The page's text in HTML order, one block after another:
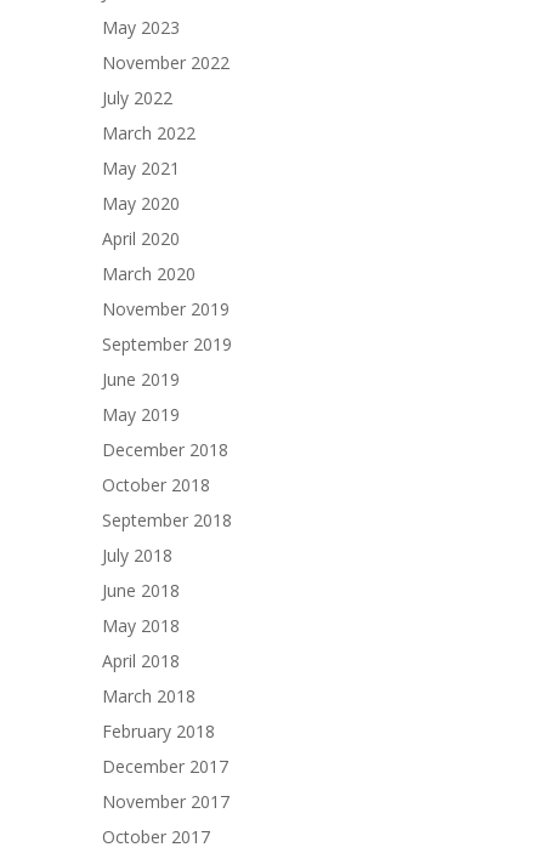
May 2023
November 2022
July 2022
March 2022
May 2021
May 2020
April 2020
March 2020
November 2019
September 2019
June 2019
May 2019
December 2018
October 2018
September 2018
July 2018
June 2018
May 2018
April 2018
March 2018
February 2018
December 2017
November 2017
October 2017